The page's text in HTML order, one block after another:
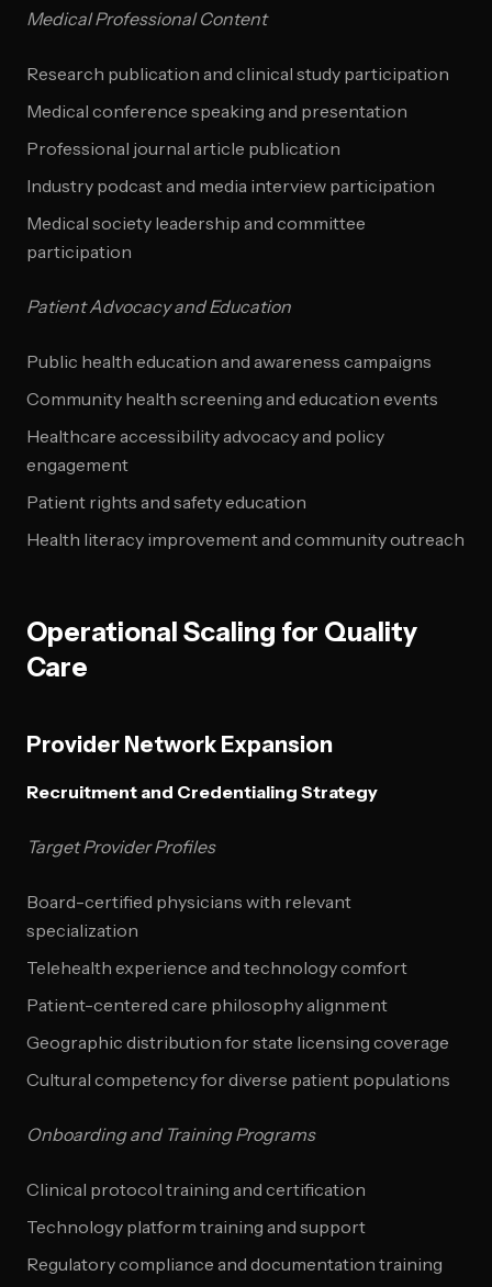
Medical Professional Content
Research publication and clinical study participation
Medical conference speaking and presentation
Professional journal article publication
Industry podcast and media interview participation
Medical society leadership and committee
participation
Patient Advocacy and Education
Public health education and awareness campaigns
Community health screening and education events
Healthcare accessibility advocacy and policy
engagement
Patient rights and safety education
Health literacy improvement and community outreach
Operational Scaling for Quality
Care
Provider Network Expansion
Recruitment and Credentialing Strategy
Target Provider Profiles
Board-certified physicians with relevant
specialization
Telehealth experience and technology comfort
Patient-centered care philosophy alignment
Geographic distribution for state licensing coverage
Cultural competency for diverse patient populations
Onboarding and Training Programs
Clinical protocol training and certification
Technology platform training and support
Regulatory compliance and documentation training